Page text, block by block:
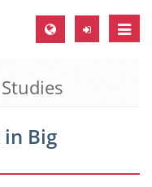
Toggle
in Big